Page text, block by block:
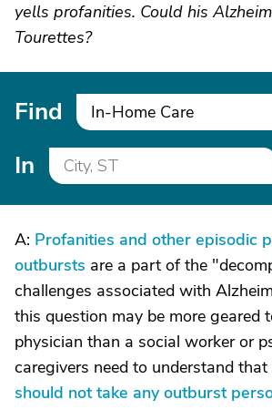
yells profanities. Could his
Tourettes?
Find In-Home Care
In
A: Profanities and other episodic
outbursts are a part of the
challenges associated with
this question may be more geared
physician than a social worker or
caregivers need to understand
should not take any outburst